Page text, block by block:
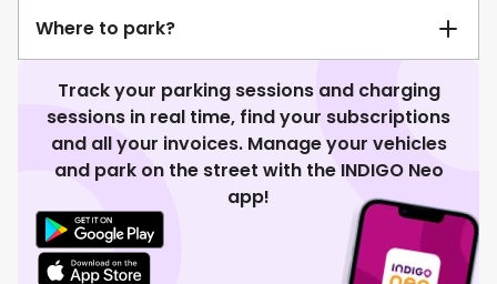
Where to park?
Track your parking sessions and charging
sessions in real time, find your subscriptions
and all your invoices. Manage your vehicles
and park on the street with the INDIGO Neo
app!